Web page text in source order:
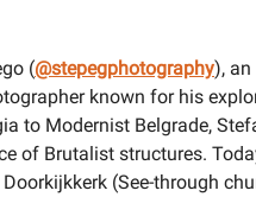
(@stepegphotography),
known for his
to Modernist Belgrade,
of Brutalist structures.
(See-through